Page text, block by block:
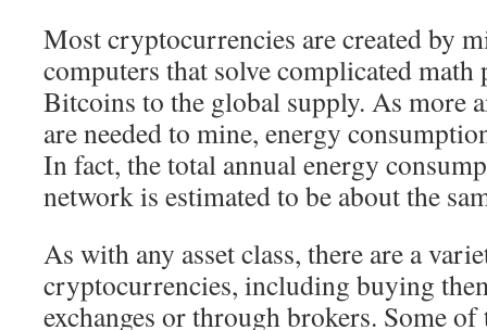
Most cryptocurrencies are created by
computers that solve complicated math
Bitcoins to the global supply. As more
are needed to mine, energy
In fact, the total annual energy
network is estimated to be about the
As with any asset class, there are a
cryptocurrencies, including buying
exchanges or through brokers. Some of